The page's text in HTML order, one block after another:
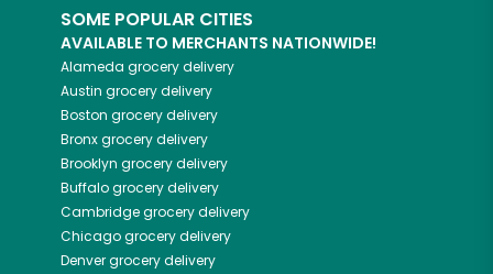
SOME POPULAR CITIES
AVAILABLE TO MERCHANTS NATIONWIDE!
Alameda grocery delivery
Austin grocery delivery
Boston grocery delivery
Bronxgrocery delivery
Brooklyn grocery delivery
Buffalogrocery delivery
Cambridgegrocery delivery
Chicagogrocery delivery
Denvergrocery delivery